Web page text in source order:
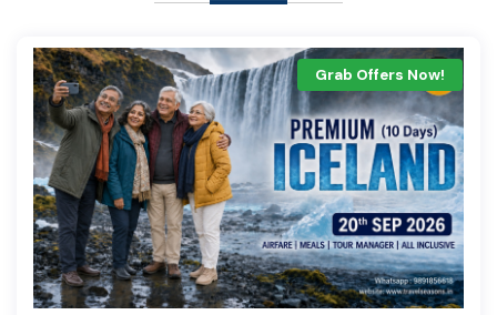
Grab Offers Now!